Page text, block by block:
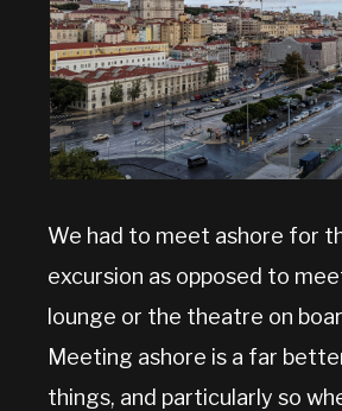
We had to meet ashore for
excursion as opposed to
lounge or the theatre on
Meeting ashore is a far
things, and particularly so